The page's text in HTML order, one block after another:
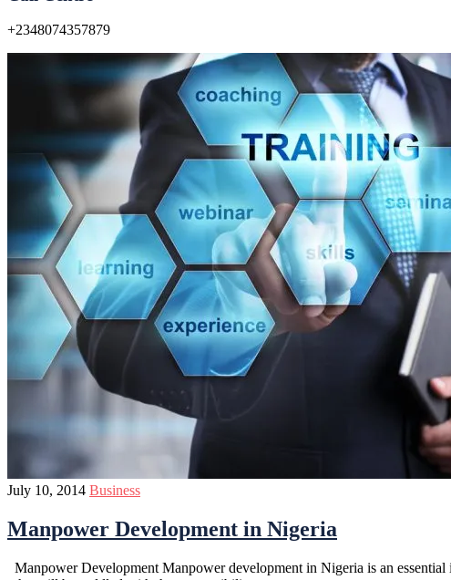
+2348074357879
July 10, 2014 Business
Manpower Development in Nigeria
Manpower Development Manpower development in Nigeria is an essential